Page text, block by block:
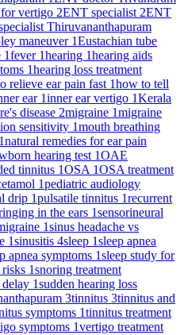
vertigo 2ENT specialist 2ENT
Thiruvananthapuram
maneuver 1Eustachian tube
1fever 1hearing 1hearing aids
1hearing loss treatment
relieve ear pain fast 1how to tell
ear 1inner ear vertigo 1Kerala
disease 2migraine 1migraine
sensitivity 1mouth breathing
1natural remedies for ear pain
hearing test 1OAE
tinnitus 1OSA 1OSA treatment
1pediatric audiology
drip 1pulsatile tinnitus 1recurrent
in the ears 1sensorineural
1sinus headache vs
1sinusitis 4sleep 1sleep apnea
apnea symptoms 1sleep study for
1snoring treatment
delay 1sudden hearing loss
3tinnitus 3tinnitus and
symptoms 1tinnitus treatment
symptoms 1vertigo treatment